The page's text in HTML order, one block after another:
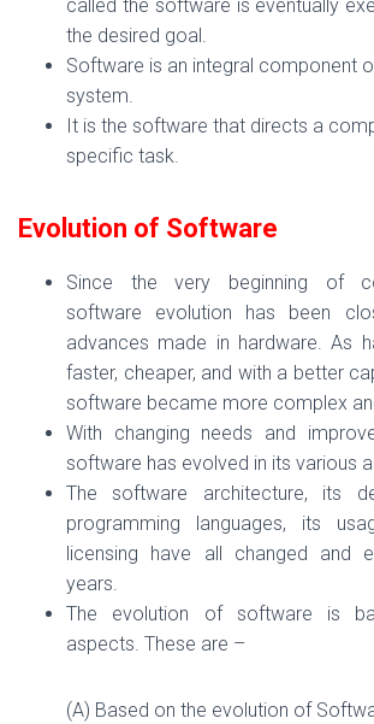
called the software is eventually
the desired goal.
Software is an integral component
system.
It is the software that directs a
specific task.
Evolution of Software
Since the very beginning of
software evolution has been
advances made in hardware. As
faster, cheaper, and with a better
software became more complex
With changing needs and
software has evolved in its various
The software architecture, its
programming languages, its
licensing have all changed and
years.
The evolution of software is
aspects. These are –
(A) Based on the evolution of